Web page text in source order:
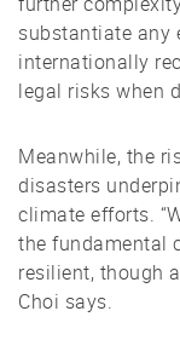
substantiate any
internationally
legal risks when
Meanwhile, the
disasters
climate efforts.
the fundamental
resilient, though
Choi says.